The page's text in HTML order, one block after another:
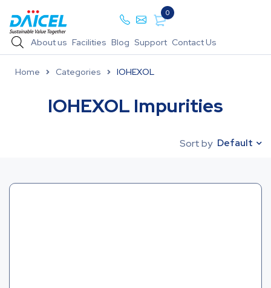
0
About us Facilities Blog Support Contact Us
Home Categories IOHEXOL
IOHEXOL Impurities
Sort by Default